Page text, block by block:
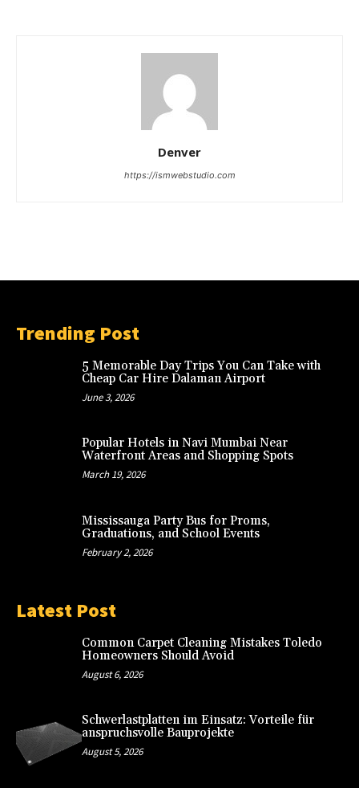
Denver
https://ismwebstudio.com
Trending Post
5 Memorable Day Trips You Can Take with
Cheap Car Hire Dalaman Airport
June 3, 2026
Popular Hotels in Navi Mumbai Near
Waterfront Areas and Shopping Spots
March 19, 2026
Mississauga Party Bus for Proms,
Graduations, and School Events
February 2, 2026
Latest Post
Common Carpet Cleaning Mistakes Toledo
Homeowners Should Avoid
August 6, 2026
Schwerlastplatten im Einsatz: Vorteile für
anspruchsvolle Bauprojekte
August 5, 2026